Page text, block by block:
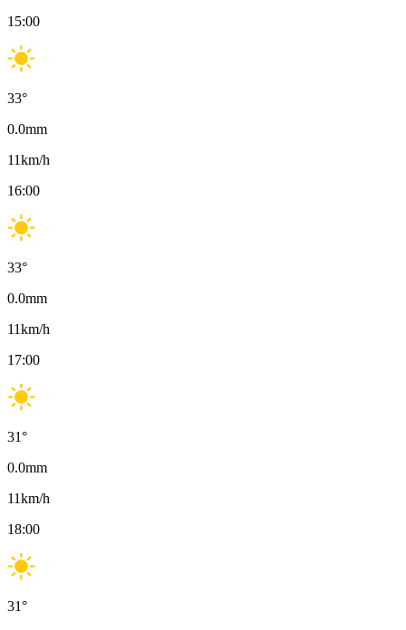
15:00
33°
0.0mm
11km/h
16:00
33°
0.0mm
11km/h
17:00
31°
0.0mm
11km/h
18:00
31°